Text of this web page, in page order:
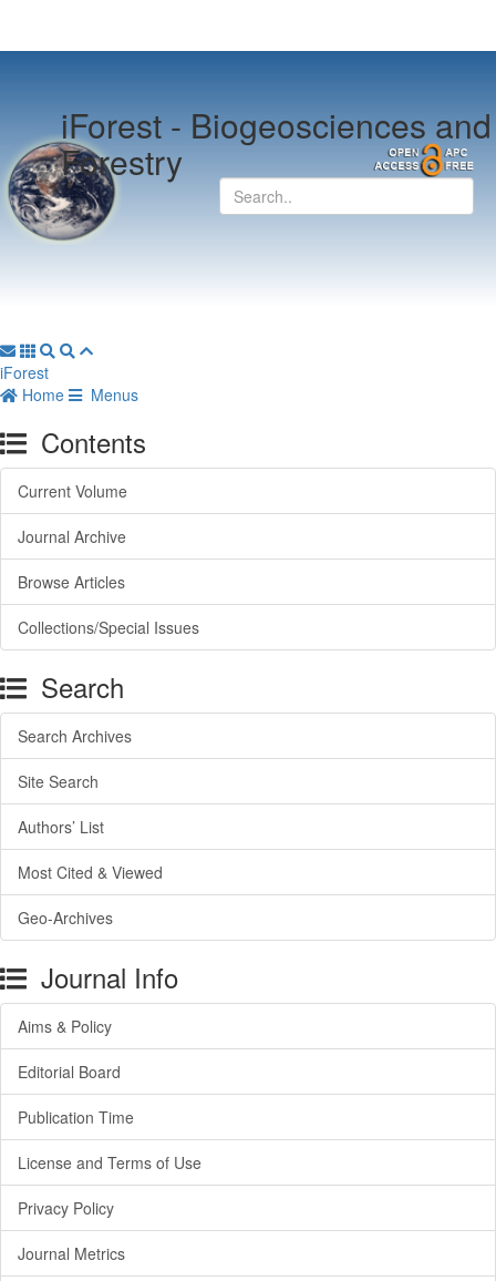
iForest -Biogeosciences and
Forestry
iForest
Home
Menus
Contents
Current Volume
Journal Archive
Browse Articles
Collections/Special Issues
Search
Search Archives
Site Search
Authors’ List
Most Cited & Viewed
Geo-Archives
Journal Info
Aims & Policy
Editorial Board
Publication Time
License and Terms of Use
Privacy Policy
Journal Metrics